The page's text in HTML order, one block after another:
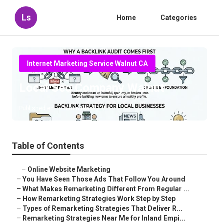
Ls Home Categories
Internet Marketing Service Walnut CA
Local Seo Company Walnut
5 min read
Table of Contents
– Online Website Marketing
– You Have Seen Those Ads That Follow You Around
– What Makes Remarketing Different From Regular ...
– How Remarketing Strategies Work Step by Step
– Types of Remarketing Strategies That Deliver R...
– Remarketing Strategies Near Me for Inland Empi...